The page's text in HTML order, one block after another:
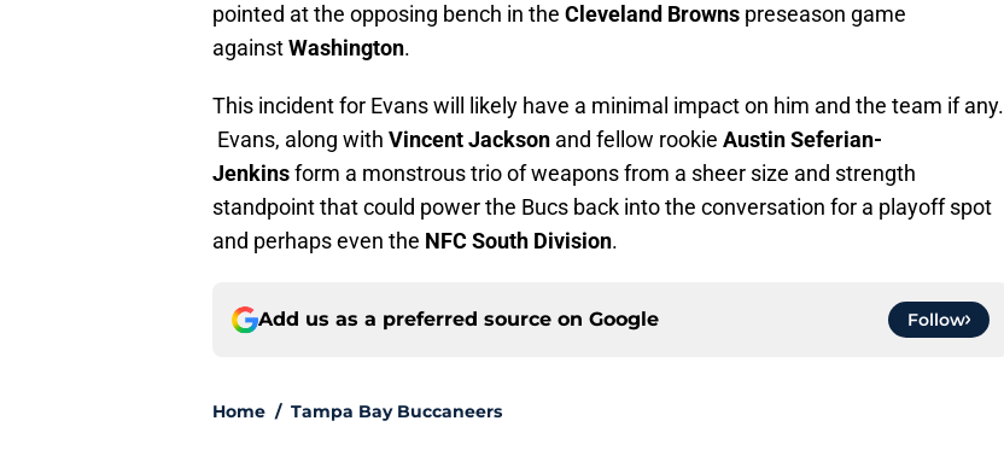
pointed at the opposing bench in the Cleveland Browns preseason game
againstWashington.
This incident for Evans will likely have a minimal impact on him and the team if any.
Evans, along with Vincent Jackson and fellow rookie Austin Seferian-
Jenkinsform a monstrous trio of weapons from a sheer size and strength
standpoint that could power the Bucs back into the conversation for a playoff spot
and perhaps even the NFC South Division.
Add us as a preferred source on Google Follow
Home / Tampa Bay Buccaneers